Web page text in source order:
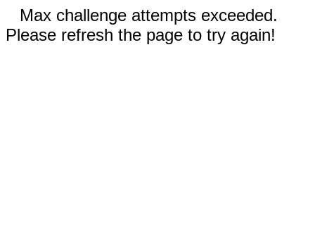
Max challenge attempts exceeded.
Please refresh the page to try again!